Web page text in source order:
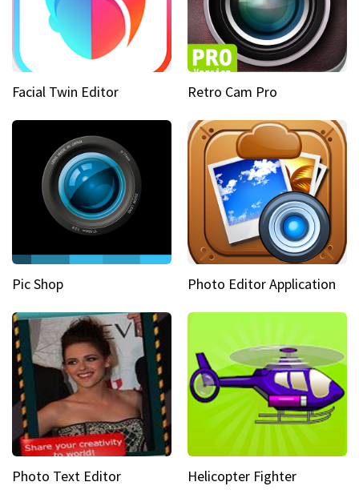
Facial Twin Editor Retro Cam Pro
Pic Shop Photo Editor Application
Photo Text Editor Helicopter Fighter